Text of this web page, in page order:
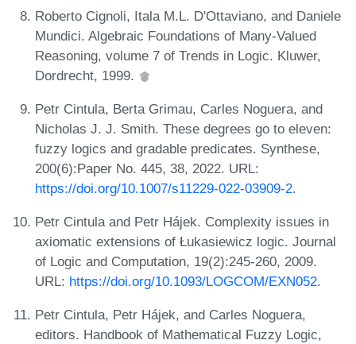
Roberto Cignoli, Itala M.L. D'Ottaviano, and Daniele
Mundici. Algebraic Foundations of Many-Valued
Reasoning, volume 7 of Trends in Logic. Kluwer,
Dordrecht, 1999.
Petr Cintula, Berta Grimau, Carles Noguera, and
Nicholas J. J. Smith. These degrees go to eleven:
fuzzy logics and gradable predicates. Synthese,
200(6):Paper No. 445, 38, 2022. URL:
https://doi.org/10.1007/s11229-022-03909-2.
Petr Cintula and Petr Hájek. Complexity issues in
axiomatic extensions of Łukasiewicz logic. Journal
of Logic and Computation, 19(2):245-260, 2009.
URL: https://doi.org/10.1093/LOGCOM/EXN052.
Petr Cintula, Petr Hájek, and Carles Noguera,
editors. Handbook of Mathematical Fuzzy Logic,